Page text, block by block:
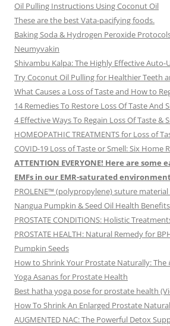
Oil Pulling Instructions Using Coconut Oil
These are the best Vata-pacifying foods.
Baking Soda & Hydrogen Peroxide
Neumyvakin
Shivambu Kalpa: The Highly Effective Auto-
Try Coconut Oil Pulling for Healthier Teeth
What Causes a Loss of Taste and How to
14 Remedies To Restore Loss Of Taste And
4 Effective Ways To Regain Loss Of Taste &
HOMEOPATHIC TREATMENTS for Loss of
COVID-19 Loss of Taste or Smell: Six Home
ATTENTION EVERYONE! Here are some
EMFs in our EMR-saturated
PROLENE™ (polypropylene) suture
Nangua Pumpkin & Seed Oil Health Benefits
PROSTATE CONDITIONS: Holistic
PROSTATE HEALTH: Natural Remedy for
Pumpkin Seeds
How to Shrink Your Prostate Naturally: The
Yoga Asanas for Prostate Health
Best hatha yoga pose for prostate health
How To Shrink An Enlarged Prostate
AUGMENTED NAC: The Powerful Detox